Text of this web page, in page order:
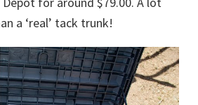
a ‘real’ tack trunk!